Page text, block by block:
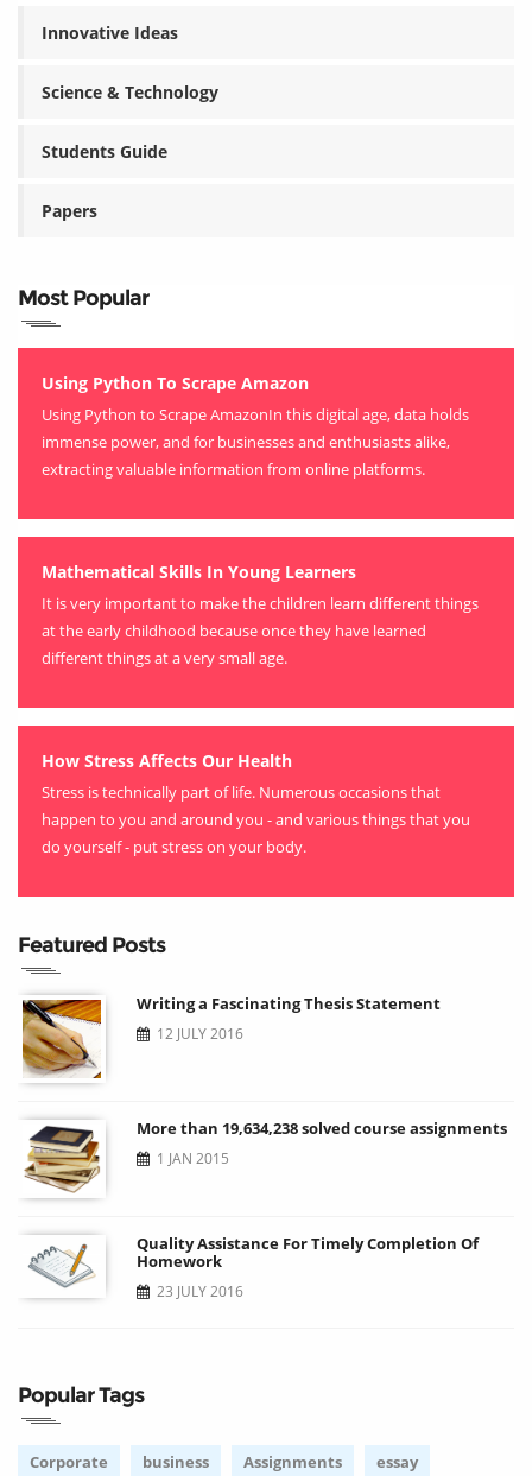
Innovative Ideas
Science & Technology
Students Guide
Papers
Most Popular
Using Python To Scrape Amazon
Using Python to Scrape AmazonIn this digital age, data holds
immense power, and for businesses and enthusiasts alike,
extracting valuable information from online platforms.
Mathematical Skills In Young Learners
It is very important to make the children learn different things
at the early childhood because once they have learned
different things at a very small age.
How Stress Affects Our Health
Stress is technically part of life. Numerous occasions that
happen to you and around you - and various things that you
do yourself - put stress on your body.
Featured Posts
Writing a Fascinating Thesis Statement
12 JULY 2016
More than 19,634,238 solved course assignments
1 JAN 2015
Quality Assistance For Timely Completion Of
Homework
23 JULY 2016
Popular Tags
Corporate business Assignments essay